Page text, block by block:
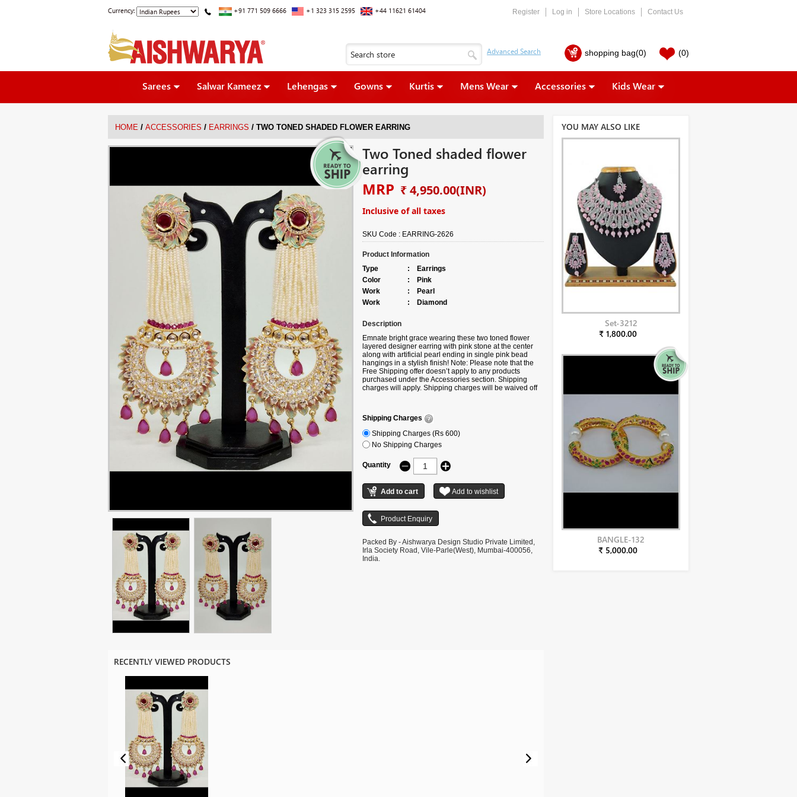
Currency: +91 771 509 6666 +1 323 315 2595 +44 11621 61404 Register Log in Store Locations Contact Us
shopping bag(0) (0)
Sarees Salwar Kameez Lehengas Gowns Kurtis Mens Wear Accessories Kids Wear
HOME / ACCESSORIES / EARRINGS / TWO TONED SHADED FLOWER EARRING
Two Toned shaded flower
earring
MRP ₹ 4,950.00(INR)
Inclusive of all taxes
SKU Code : EARRING-2626
Product Information
Type
:
Earrings
Color
:
Pink
Work
:
Pearl
Work
: Diamond
Description
Emnate bright grace wearing these two toned flower
layered designer earring with pink stone at the center
along with artificial pearl ending in single pink bead
hangings in a stylish finish! Note: Please note that the
Free Shipping offer doesn’t apply to any products
purchased under the Accessories section. Shipping
charges will apply. Shipping charges will be waived off
Shipping Charges
Shipping Charges (Rs 600)
No Shipping Charges
Quantity
Packed By - Aishwarya Design Studio Private Limited,
Irla Society Road, Vile-Parle(West), Mumbai-400056,
India.
RECENTLY VIEWED PRODUCTS
YOU MAY ALSO LIKE
Set-3212
₹ 1,800.00
BANGLE-132
₹ 5,000.00